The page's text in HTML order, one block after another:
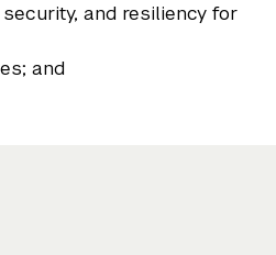
and resiliency for
and